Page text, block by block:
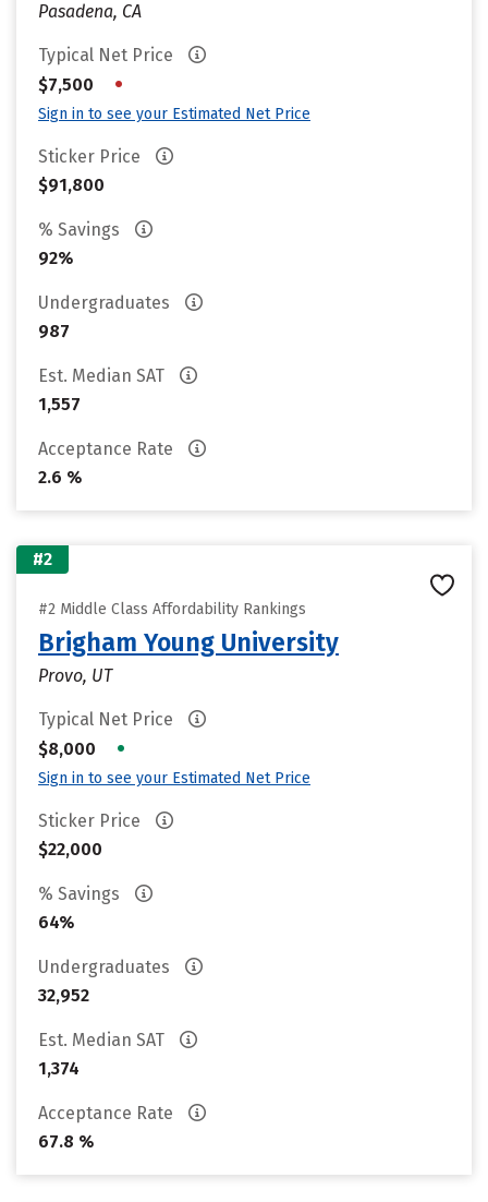
Pasadena, CA
Typical Net Price
$7,500
•
Sign in to see your Estimated Net Price
Sticker Price
$91,800
% Savings
92%
Undergraduates
987
Est. Median SAT
1,557
Acceptance Rate
2.6 %
#2
#2 Middle Class Affordability Rankings
Brigham Young University
Provo, UT
Typical Net Price
$8,000
•
Sign in to see your Estimated Net Price
Sticker Price
$22,000
% Savings
64%
Undergraduates
32,952
Est. Median SAT
1,374
Acceptance Rate
67.8 %